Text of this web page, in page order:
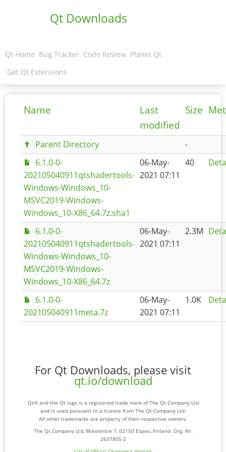
Qt Downloads
Qt Home Bug Tracker Code Review Planet Qt
Get Qt Extensions
Name
Last
modified
Size
Parent Directory
-
6.1.0-0-
202105040911qtshadertools-
Windows-Windows_10-
MSVC2019-Windows-
Windows_10-X86_64.7z.sha1
06-May-
2021 07:11
40
6.1.0-0-
202105040911qtshadertools-
Windows-Windows_10-
MSVC2019-Windows-
Windows_10-X86_64.7z
06-May-
2021 07:11
2.3M
6.1.0-0-
202105040911meta.7z
06-May-
2021 07:11
1.0K
For Qt Downloads, please visit
qt.io/download
Qt® and the Qt logo is a registered trade mark of The Qt Company Ltd
and is used pursuant to a license from The Qt Company Ltd.
All other trademarks are property of their respective owners.
The Qt Company Ltd, Miestentie 7, 02150 Espoo, Finland. Org. Nr.
2637805-2